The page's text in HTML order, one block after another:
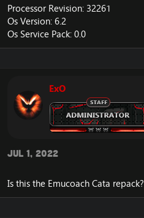
Processor Revision: 32261
Os Version: 6.2
Os Service Pack: 0.0
ExO
Jul 1, 2022
Is this the Emucoach Cata repack?